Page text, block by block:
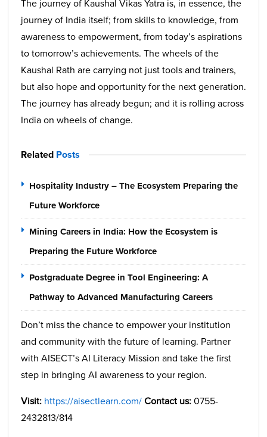
The journey of Kaushal Vikas Yatra is, in essence, the
journey of India itself; from skills to knowledge, from
awareness to empowerment, from today’s aspirations
to tomorrow’s achievements. The wheels of the
Kaushal Rath are carrying not just tools and trainers,
but also hope and opportunity for the next generation.
The journey has already begun; and it is rolling across
India on wheels of change.
Related Posts
Hospitality Industry – The Ecosystem Preparing the
Future Workforce
Mining Careers in India: How the Ecosystem is
Preparing the Future Workforce
Postgraduate Degree in Tool Engineering: A
Pathway to Advanced Manufacturing Careers
Don’t miss the chance to empower your institution
and community with the future of learning. Partner
with AISECT’s AI Literacy Mission and take the first
step in bringing AI awareness to your region.
Visit: https://aisectlearn.com/Contact us:0755-
2432813/814